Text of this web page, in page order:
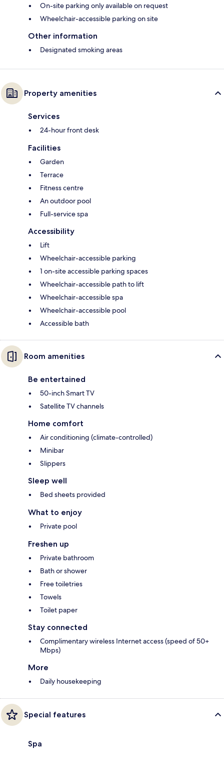
On-site parking only available on request
Wheelchair-accessible parking on site
Other information
Designated smoking areas
Property amenities
Services
24-hour front desk
Facilities
Garden
Terrace
Fitness centre
An outdoor pool
Full-service spa
Accessibility
Lift
Wheelchair-accessible parking
1 on-site accessible parking spaces
Wheelchair-accessible path to lift
Wheelchair-accessible spa
Wheelchair-accessible pool
Accessible bath
Room amenities
Be entertained
50-inch Smart TV
Satellite TV channels
Home comfort
Air conditioning (climate-controlled)
Minibar
Slippers
Sleep well
Bed sheets provided
What to enjoy
Private pool
Freshen up
Private bathroom
Bath or shower
Free toiletries
Towels
Toilet paper
Stay connected
Complimentary wireless Internet access (speed of 50+
Mbps)
More
Daily housekeeping
Special features
Spa